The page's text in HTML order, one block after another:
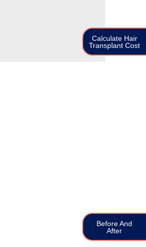
Before And
After
Calculate Hair
Transplant Cost